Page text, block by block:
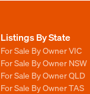
Listings By State
For Sale By Owner VIC
For Sale By Owner NSW
For Sale By Owner QLD
For Sale By Owner TAS